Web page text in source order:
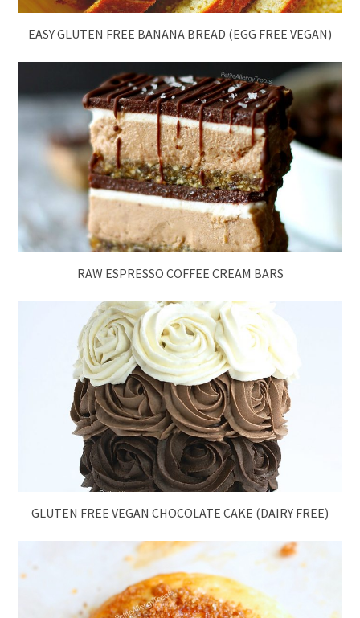
EASY GLUTEN FREE BANANA BREAD (EGG FREE VEGAN)
RAW ESPRESSO COFFEE CREAM BARS
GLUTEN FREE VEGAN CHOCOLATE CAKE (DAIRY FREE)